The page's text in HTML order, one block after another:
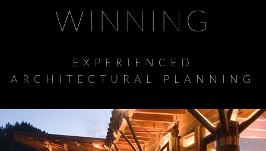
WINNING
EXPERIENCED
ARCHITECTURAL PLANNING